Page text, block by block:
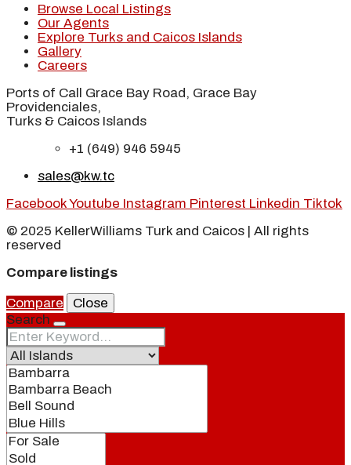
Browse Local Listings
Our Agents
Explore Turks and Caicos Islands
Gallery
Careers
Ports of Call Grace Bay Road, Grace Bay
Providenciales,
Turks & Caicos Islands
+1 (649) 946 5945
sales@kw.tc
FacebookYoutube Instagram Pinterest Linkedin Tiktok
© 2025 KellerWilliams Turk and Caicos | All rights
reserved
Compare listings
Compare
Close
Search